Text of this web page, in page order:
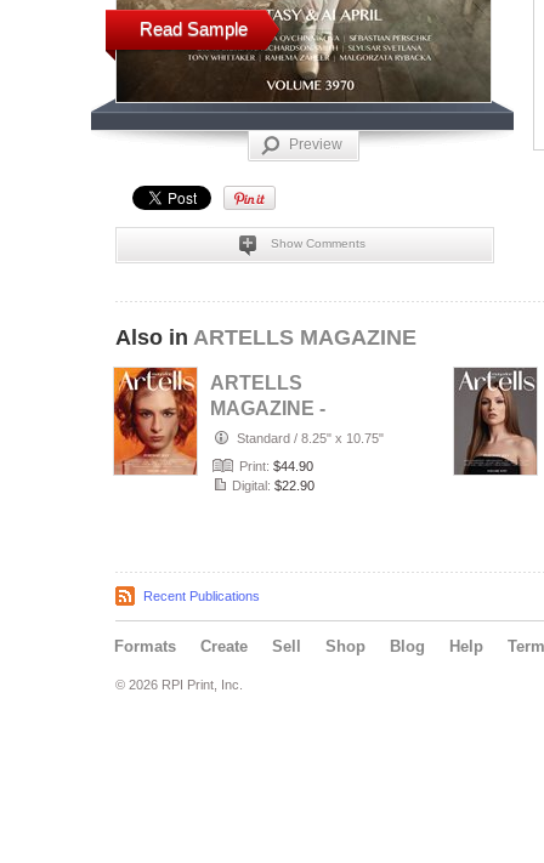
Read Sample
Preview
Show Comments
Also in ARTELLS MAGAZINE
ARTELLS
MAGAZINE -
PORTRAIT JULY
(Vol 4188)
Standard / 8.25" x 10.75"
Print: $44.90
Digital: $22.90
Recent Publications
Formats Create Sell Shop Blog Help
© 2026 RPI Print, Inc.